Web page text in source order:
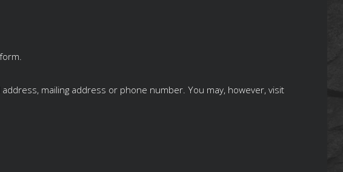
mailing address or phone number. You may, however, visit